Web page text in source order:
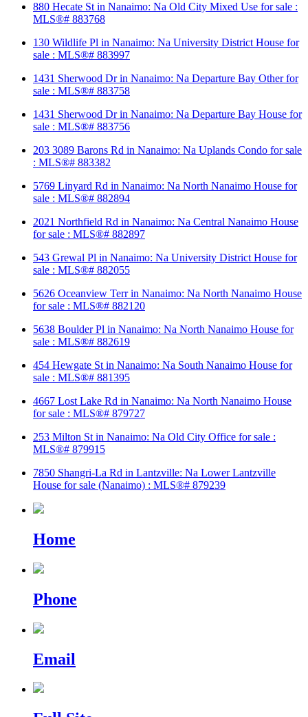
880 Hecate St in Nanaimo: Na Old City Mixed Use for sale :
MLS®# 883768
130 Wildlife Pl in Nanaimo: Na University District House for
sale : MLS®# 883997
1431 Sherwood Dr in Nanaimo: Na Departure Bay Other for
sale : MLS®# 883758
1431 Sherwood Dr in Nanaimo: Na Departure Bay House for
sale : MLS®# 883756
203 3089 Barons Rd in Nanaimo: Na Uplands Condo for sale
: MLS®# 883382
5769 Linyard Rd in Nanaimo: Na North Nanaimo House for
sale : MLS®# 882894
2021 Northfield Rd in Nanaimo: Na Central Nanaimo House
for sale : MLS®# 882897
543 Grewal Pl in Nanaimo: Na University District House for
sale : MLS®# 882055
5626 Oceanview Terr in Nanaimo: Na North Nanaimo House
for sale : MLS®# 882120
5638 Boulder Pl in Nanaimo: Na North Nanaimo House for
sale : MLS®# 882619
454 Hewgate St in Nanaimo: Na South Nanaimo House for
sale : MLS®# 881395
4667 Lost Lake Rd in Nanaimo: Na North Nanaimo House
for sale : MLS®# 879727
253 Milton St in Nanaimo: Na Old City Office for sale :
MLS®# 879915
7850 Shangri-La Rd in Lantzville: Na Lower Lantzville
House for sale (Nanaimo) : MLS®# 879239
Home
Phone
Email